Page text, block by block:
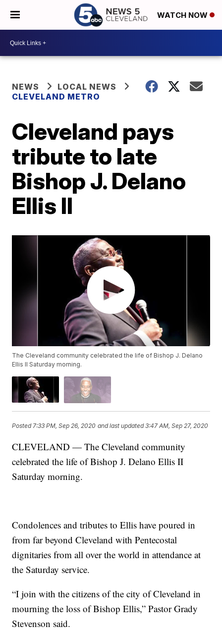
WATCH NOW
NEWS
LOCAL NEWS
CLEVELAND METRO
Cleveland pays
tribute to late
Bishop J. Delano
Ellis II
The Cleveland community celebrated the life of Bishop J. Delano
Ellis II Saturday morning.
Posted7:33 PM, Sep 26, 2020 and last updated 3:47 AM, Sep 27, 2020
CLEVELAND — The Cleveland community
celebrated the life of Bishop J. Delano Ellis II
Saturday morning.
Condolences and tributes to Ellis have poured in
from far beyond Cleveland with Pentecostal
dignitaries from all over the world in attendance at
the Saturday service.
“I join with the citizens of the city of Cleveland in
mourning the loss of Bishop Ellis,” Pastor Grady
Stevenson said.